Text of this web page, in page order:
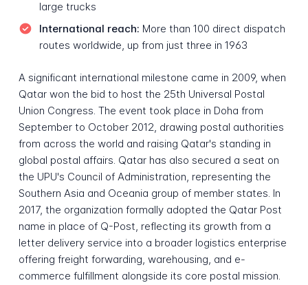
large trucks
International reach: More than 100 direct dispatch
routes worldwide, up from just three in 1963
A significant international milestone came in 2009, when
Qatar won the bid to host the 25th Universal Postal
Union Congress. The event took place in Doha from
September to October 2012, drawing postal authorities
from across the world and raising Qatar's standing in
global postal affairs. Qatar has also secured a seat on
the UPU's Council of Administration, representing the
Southern Asia and Oceania group of member states. In
2017, the organization formally adopted the Qatar Post
name in place of Q-Post, reflecting its growth from a
letter delivery service into a broader logistics enterprise
offering freight forwarding, warehousing, and e-
commerce fulfillment alongside its core postal mission.